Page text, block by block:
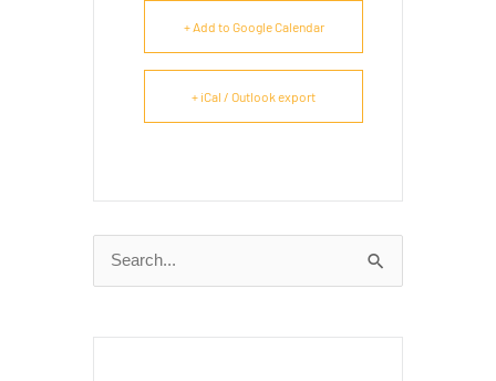
+ Add to Google Calendar
+ iCal / Outlook export
Search
for: